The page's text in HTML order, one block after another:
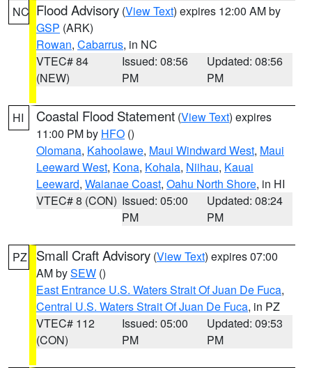
NC Flood Advisory (View Text) expires 12:00 AM by
GSP (ARK)
Rowan, Cabarrus, in NC
VTEC# 84
(NEW)
Issued: 08:56
PM
Updated: 08:56
PM
HI Coastal Flood Statement (View Text) expires
11:00 PM by HFO ()
Olomana, Kahoolawe, Maui Windward West, Maui
Leeward West, Kona, Kohala, Niihau, Kauai
Leeward, Waianae Coast, Oahu North Shore, in HI
VTEC# 8 (CON) Issued: 05:00
PM
Updated: 08:24
PM
PZ Small Craft Advisory (View Text) expires 07:00
AM bySEW ()
East Entrance U.S. Waters Strait Of Juan De Fuca,
Central U.S. Waters Strait Of Juan De Fuca, in PZ
VTEC# 112
(CON)
Issued: 05:00
PM
Updated: 09:53
PM